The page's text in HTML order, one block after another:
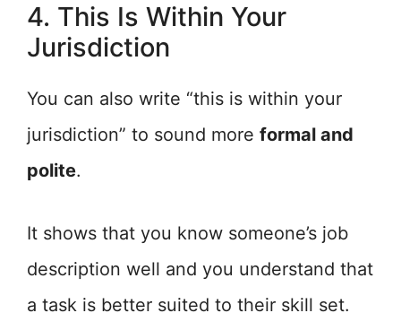
4. This Is Within Your
Jurisdiction
You can also write “this is within your
jurisdiction” to sound more formal and
polite.
It shows that you know someone’s job
description well and you understand that
a task is better suited to their skill set.